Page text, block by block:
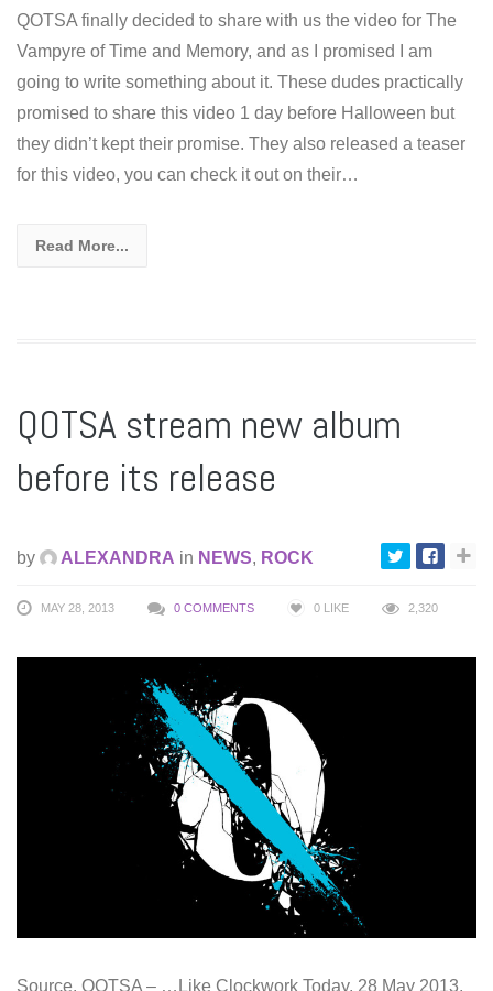
QOTSA finally decided to share with us the video for The
Vampyre of Time and Memory, and as I promised I am
going to write something about it. These dudes practically
promised to share this video 1 day before Halloween but
they didn’t kept their promise. They also released a teaser
for this video, you can check it out on their…
Read More...
QOTSA stream new album
before its release
by ALEXANDRA in NEWS, ROCK
MAY 28, 2013 0 COMMENTS 0 LIKE 2,320
Source. QOTSA – …Like Clockwork Today, 28 May 2013,